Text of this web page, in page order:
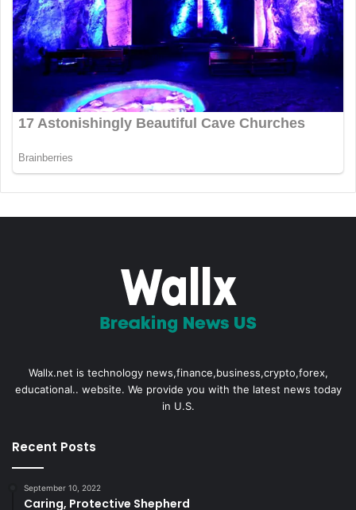
Wallx.net is technology news,finance,business,crypto,forex,
educational.. website. We provide you with the latest news today
in U.S.
Recent Posts
September 10, 2022
Caring, Protective Shepherd